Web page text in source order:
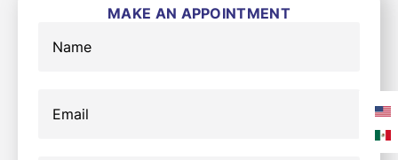
MAKE AN APPOINTMENT